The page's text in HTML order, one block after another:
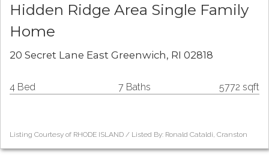
Hidden Ridge Area Single Family
Home
20 Secret Lane East Greenwich, RI 02818
4 Bed 7 Baths 5772 sqft
Listing Courtesy of RHODE ISLAND / Listed By: Ronald Cataldi, Cranston